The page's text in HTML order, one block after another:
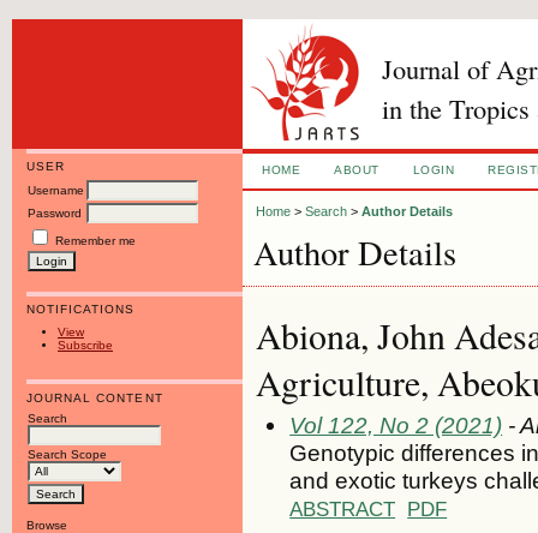
Journal of
in the Tropics
USER
Username
Password
Remember me
NOTIFICATIONS
View
Subscribe
JOURNAL CONTENT
Search
Search Scope
Browse
HOME ABOUT LOGIN
Home >Search >Author Details
Author Details
Abiona, John
Agriculture,
Vol 122, No 2 (2021) -
Genotypic differences
and exotic turkeys
ABSTRACT PDF